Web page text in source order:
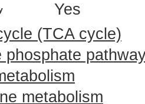
Yes
(TCA cycle)
phosphate
metabolism